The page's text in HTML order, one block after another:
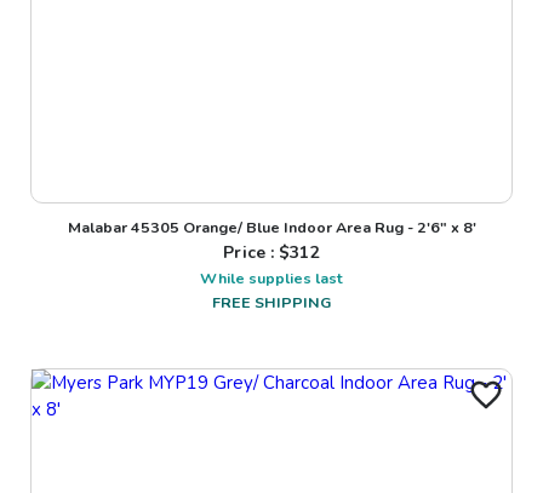
Malabar 45305 Orange/ Blue Indoor Area Rug - 2'6" x 8'
Price : $312
While supplies last
FREE SHIPPING